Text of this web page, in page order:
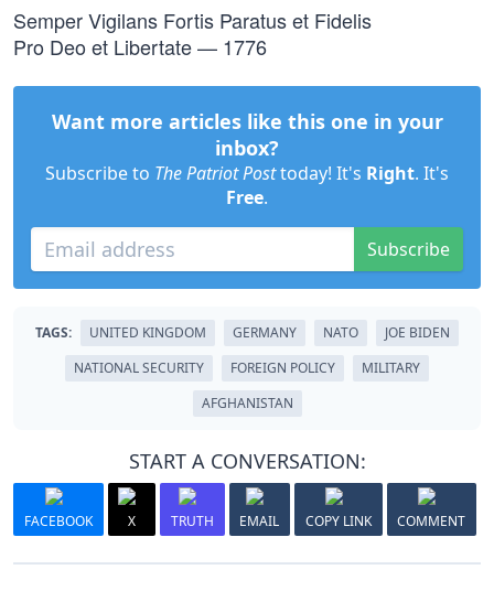
Semper Vigilans Fortis Paratus et Fidelis
Pro Deo et Libertate — 1776
Want more articles like this one in your
inbox?
Subscribe to The Patriot Posttoday! It's Right. It's
Free.
Subscribe
TAGS: UNITED KINGDOM GERMANY NATO
JOE BIDEN
NATIONAL SECURITY
FOREIGN POLICY
MILITARY
AFGHANISTAN
START A CONVERSATION:
FACEBOOK X TRUTH EMAIL COPY LINK COMMENT